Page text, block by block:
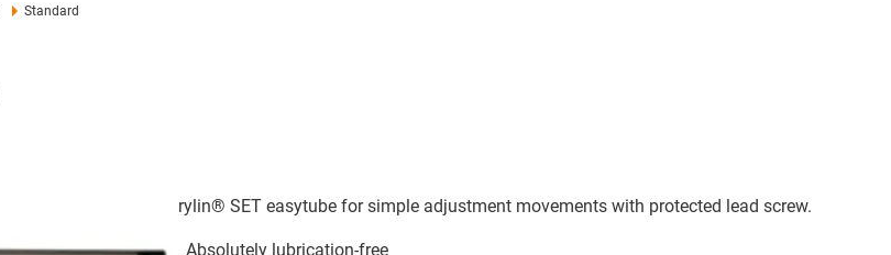
Standard
drylin® SET easytube for simple adjustment movements with protected lead screw.
Absolutely lubrication-free